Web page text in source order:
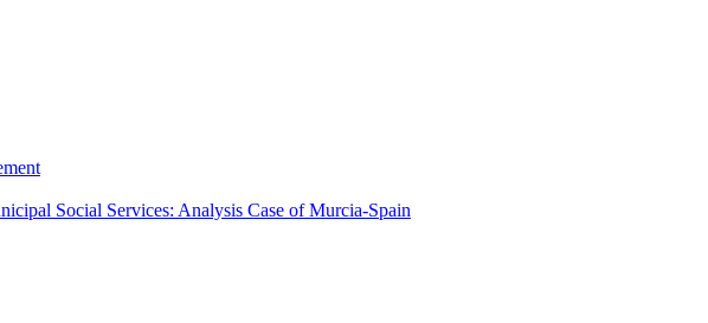
Social Services: Analysis Case of Murcia-Spain